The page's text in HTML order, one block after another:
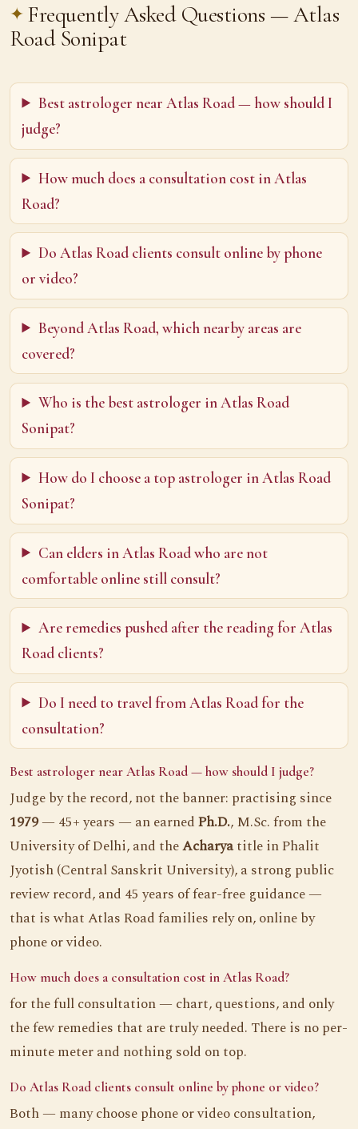
Frequently Asked Questions — Atlas
Road Sonipat
Best astrologer near Atlas Road — how should I
judge?
How much does a consultation cost in Atlas
Road?
Do Atlas Road clients consult online by phone
or video?
Beyond Atlas Road, which nearby areas are
covered?
Who is the best astrologer in Atlas Road
Sonipat?
How do I choose a top astrologer in Atlas Road
Sonipat?
Can elders in Atlas Road who are not
comfortable online still consult?
Are remedies pushed after the reading for Atlas
Road clients?
Do I need to travel from Atlas Road for the
consultation?
Best astrologer near Atlas Road — how should I judge?
Judge by the record, not the banner: practising since
1979— 45+ years — an earnedPh.D., M.Sc. from the
University of Delhi, and theAcharyatitle in Phalit
Jyotish (Central Sanskrit University), a strong public
review record, and 45 years of fear-free guidance —
that is what Atlas Road families rely on, online by
phone or video.
How much does a consultation cost in Atlas Road?
for the full consultation — chart, questions, and only
the few remedies that are truly needed. There is no per-
minute meter and nothing sold on top.
Do Atlas Road clients consult online by phone or video?
Both — many choose phone or video consultation,